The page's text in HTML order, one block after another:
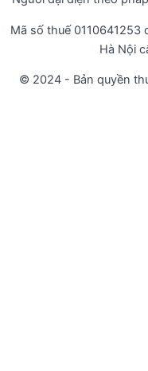
Mã số thuế 0110641253
Hà Nội
© 2024 - Bản quyền